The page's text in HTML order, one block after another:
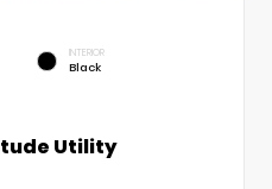
INTERIOR
Black
Utility